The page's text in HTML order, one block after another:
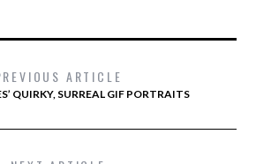
ARTICLE
QUIRKY, SURREAL GIF PORTRAITS